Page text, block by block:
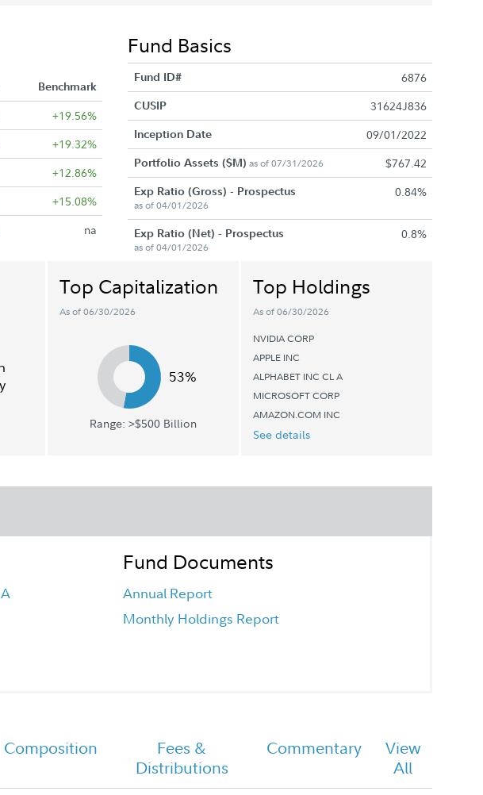
Benchmark
+19.56%
+19.32%
+12.86%
+15.08%
na
Fund Basics
Fund ID# 6876
CUSIP 31624J836
Inception Date 09/01/2022
Portfolio Assets ($M) as of 07/31/2026 $767.42
Exp Ratio (Gross) - Prospectus
as of 04/01/2026
0.84%
Exp Ratio (Net) - Prospectus
as of 04/01/2026
0.8%
Top Capitalization
As of 06/30/2026
53%
Range: >$500 Billion
Top Holdings
As of 06/30/2026
NVIDIA CORP
APPLE INC
ALPHABET INC CL A
MICROSOFT CORP
AMAZON.COM INC
See details
Fund Documents
Annual Report
Monthly Holdings Report
Composition
Fees &
Distributions
Commentary
View
All